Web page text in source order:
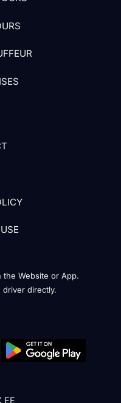
the Website or App.
driver directly.
EE